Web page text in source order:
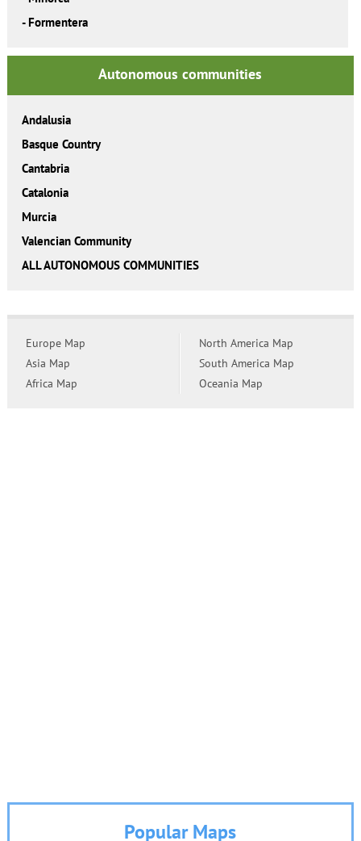
- Formentera
Autonomous communities
Andalusia
Basque Country
Cantabria
Catalonia
Murcia
Valencian Community
ALL AUTONOMOUS COMMUNITIES
Europe Map
Asia Map
Africa Map
North America Map
South America Map
Oceania Map
Popular Maps